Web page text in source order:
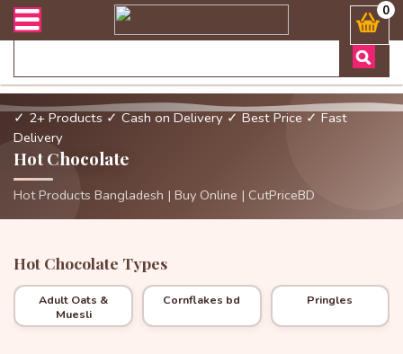
এবং ডেলিভারী সংক্রান্ত যেকোনো জিজ্ঞাসায় কল করুনঃ ( Whatsapp0
✓ 2+ Products ✓ Cash on Delivery ✓ Best Price ✓ Fast
Delivery
Hot Chocolate
Hot Products Bangladesh | Buy Online | CutPriceBD
Hot Chocolate Types
Adult Oats &
Muesli
Cornflakes bd Pringles